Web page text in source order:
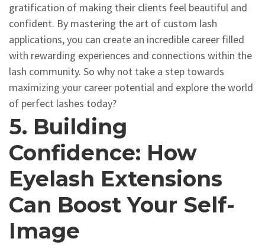
gratification of making their clients feel beautiful and
confident. By mastering the art of custom lash
applications, you can create an incredible career filled
with rewarding experiences and connections within the
lash community. So why not take a step towards
maximizing your career potential and explore the world
of perfect lashes today?
5. Building
Confidence: How
Eyelash Extensions
Can Boost Your Self-
Image